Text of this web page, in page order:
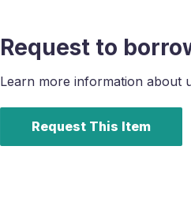
Request to
Learn more information about
Request This Item